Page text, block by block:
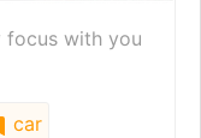
focus with you
car